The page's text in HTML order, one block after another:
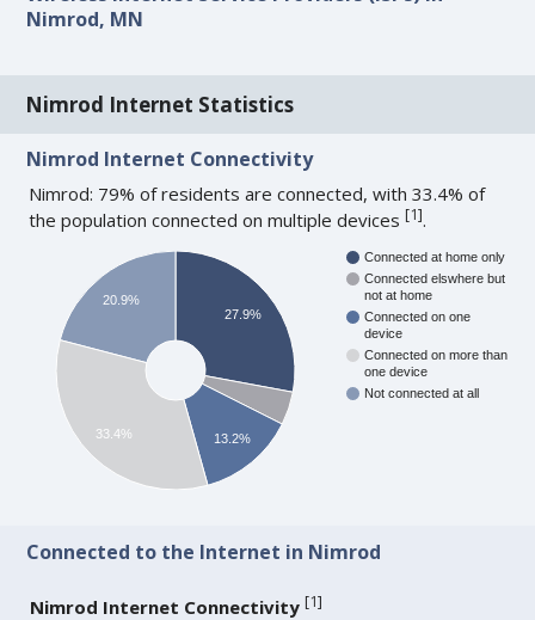
Nimrod, MN
Nimrod Internet Statistics
Nimrod Internet Connectivity
Nimrod: 79% of residents are connected, with 33.4% of
the population connected on multiple devices[1].
Connected at home only
Connected elswhere but
not at home
Connected on one
device
Connected on more than
one device
Not connected at all
27.9%
13.2%
20.9%
33.4%
Connected to the Internet in Nimrod
Nimrod Internet Connectivity [1]